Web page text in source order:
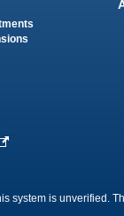
system is unverified.